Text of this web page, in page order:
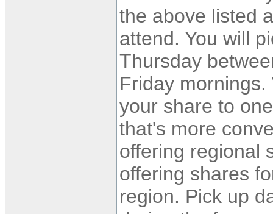
the above listed
attend. You will
Thursday
Friday
your share to
that's more
offering regional
offering shares
region. Pick up